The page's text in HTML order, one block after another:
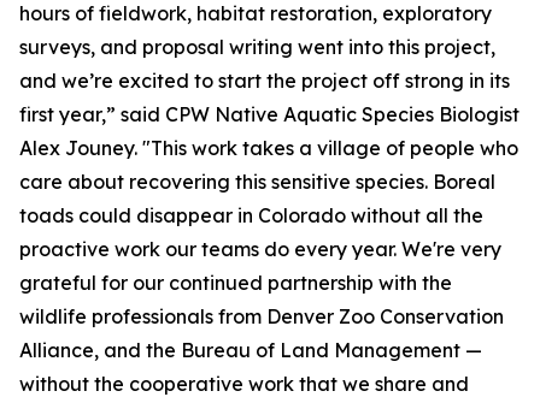
hours of fieldwork, habitat restoration, exploratory
surveys, and proposal writing went into this project,
and we’re excited to start the project off strong in its
first year,” said CPW Native Aquatic Species Biologist
Alex Jouney. "This work takes a village of people who
care about recovering this sensitive species. Boreal
toads could disappear in Colorado without all the
proactive work our teams do every year. We're very
grateful for our continued partnership with the
wildlife professionals from Denver Zoo Conservation
Alliance, and the Bureau of Land Management —
without the cooperative work that we share and